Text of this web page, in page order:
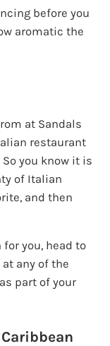
before you
aromatic the
at Sandals
restaurant
you know it is
of Italian
and then
you, head to
at any of the
part of your